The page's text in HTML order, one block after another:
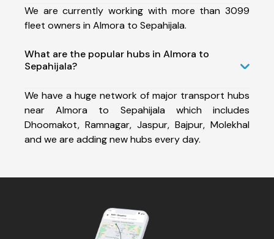
We are currently working with more than 3099
fleet owners in Almora to Sepahijala.
What are the popular hubs in Almora to
Sepahijala?
We have a huge network of major transport hubs
near Almora to Sepahijala which includes
Dhoomakot, Ramnagar, Jaspur, Bajpur, Molekhal
and we are adding new hubs every day.